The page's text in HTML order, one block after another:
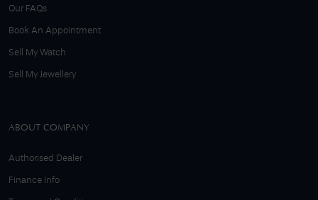
Our FAQs
Book An Appointment
Sell My Watch
Sell My Jewellery
ABOUT COMPANY
Authorised Dealer
Finance Info